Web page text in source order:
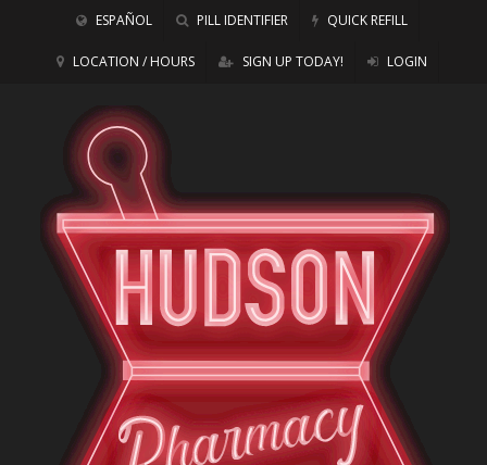
ESPAÑOL PILL IDENTIFIER QUICK REFILL
LOCATION / HOURS SIGN UP TODAY! LOGIN